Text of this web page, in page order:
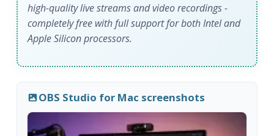
high-quality live streams and video recordings -
completely free with full support for both Intel and
Apple Silicon processors.
OBS Studio for Mac screenshots